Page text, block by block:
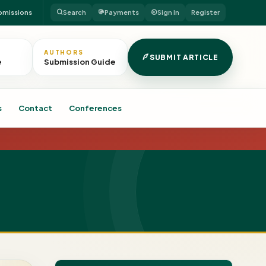
Search Payments Sign In Register
AUTHORS
Submission Guide SUBMIT ARTICLE
Contact Conferences